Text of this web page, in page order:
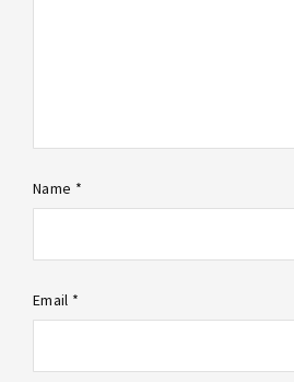
Name *
Email *